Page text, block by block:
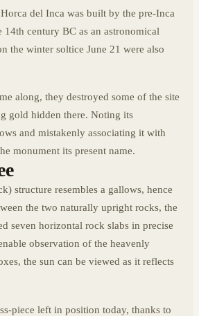
del Inca was built by the pre-Inca
14th century BC as an astronomical
the winter soltice June 21 were also
along, they destroyed some of the site
gold hidden there. Noting its
and mistakenly associating it with
monument its present name.
structure resembles a gallows, hence
the two naturally upright rocks, the
seven horizontal rock slabs in precise
observation of the heavenly
the sun can be viewed as it reflects
piece left in position today, thanks to